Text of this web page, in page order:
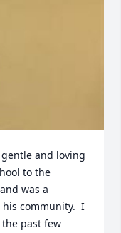
and loving
to the
was a
community.  I
past few